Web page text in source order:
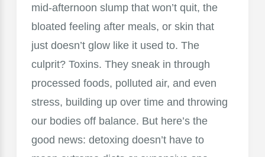
mid-afternoon slump that won’t quit, the
bloated feeling after meals, or skin that
just doesn’t glow like it used to. The
culprit? Toxins. They sneak in through
processed foods, polluted air, and even
stress, building up over time and throwing
our bodies off balance. But here’s the
good news: detoxing doesn’t have to